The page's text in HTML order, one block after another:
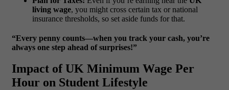
living wage, you might cross certain tax or national
insurance thresholds, so set aside funds for that.
“Every penny counts—when you track your cash, you’re
always one step ahead of surprises!”
Impact of UK Minimum Wage Per
Hour on Student Lifestyle